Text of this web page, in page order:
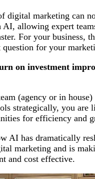
digital marketing can
allowing expert
For your business,
question for your
on investment
(agency or in house)
strategically, you are
for efficiency and
AI has dramatically
marketing and is
and cost effective.